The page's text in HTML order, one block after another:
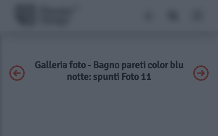
Galleria foto - Bagno pareti color blu
notte: spunti Foto 11